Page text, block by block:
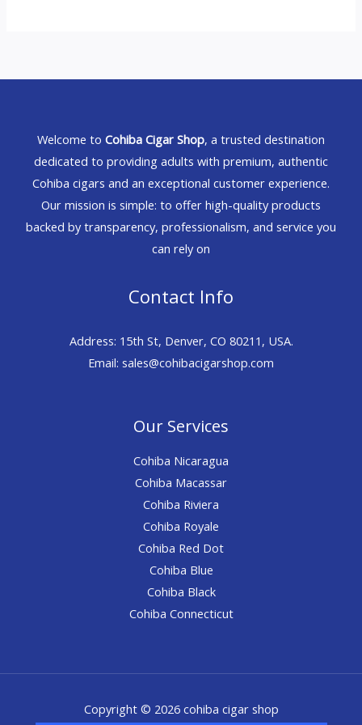
Welcome to Cohiba Cigar Shop, a trusted destination
dedicated to providing adults with premium, authentic
Cohiba cigars and an exceptional customer experience.
Our mission is simple: to offer high-quality products
backed by transparency, professionalism, and service you
can rely on
Contact Info
Address: 15th St, Denver, CO 80211, USA.
Email: sales@cohibacigarshop.com
Our Services
Cohiba Nicaragua
Cohiba Macassar
Cohiba Riviera
Cohiba Royale
Cohiba Red Dot
Cohiba Blue
Cohiba Black
Cohiba Connecticut
Copyright © 2026 cohiba cigar shop